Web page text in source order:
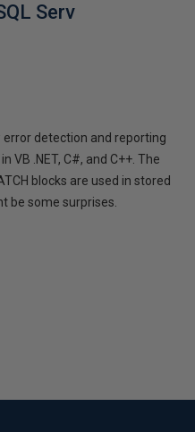
Serv
error detection and reporting
VB .NET, C#, and C++. The
blocks are used in stored
be some surprises.